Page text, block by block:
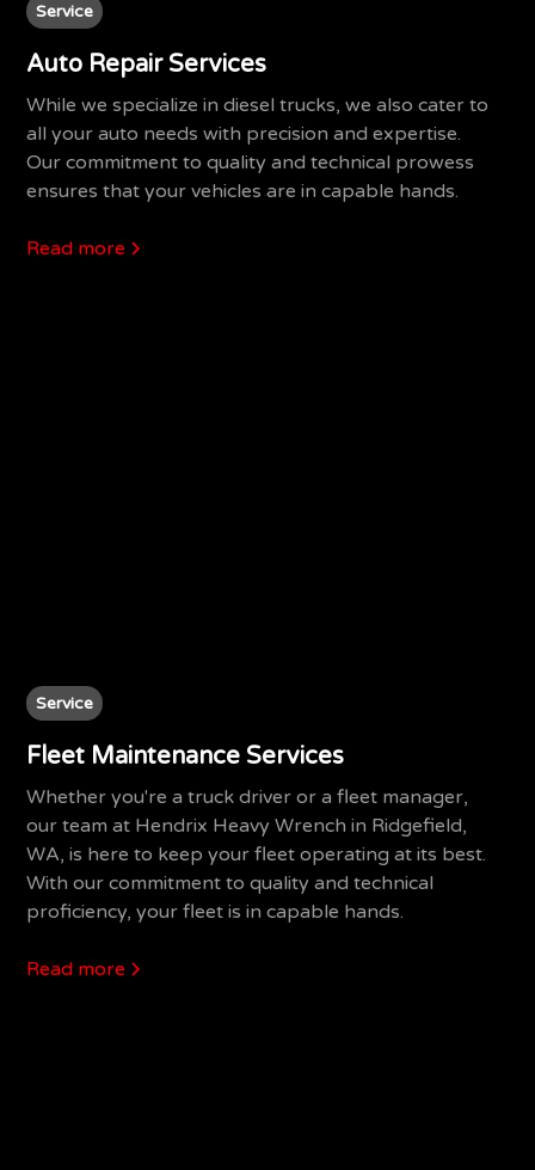
Service
Auto Repair Services
While we specialize in diesel trucks, we also cater to
all your auto needs with precision and expertise.
Our commitment to quality and technical prowess
ensures that your vehicles are in capable hands.
Read more
Service
Fleet Maintenance Services
Whether you're a truck driver or a fleet manager,
our team at Hendrix Heavy Wrench in Ridgefield,
WA, is here to keep your fleet operating at its best.
With our commitment to quality and technical
proficiency, your fleet is in capable hands.
Read more